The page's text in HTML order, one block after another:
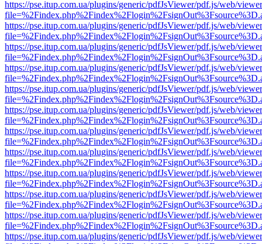
https://pse.itup.com.ua/plugins/generic/pdfJsViewer/pdf.js/web/
https://pse.itup.com.ua/plugins/generic/pdfJsViewer/pdf.js/web/
https://pse.itup.com.ua/plugins/generic/pdfJsViewer/pdf.js/web/
https://pse.itup.com.ua/plugins/generic/pdfJsViewer/pdf.js/web/
https://pse.itup.com.ua/plugins/generic/pdfJsViewer/pdf.js/web/
https://pse.itup.com.ua/plugins/generic/pdfJsViewer/pdf.js/web/
https://pse.itup.com.ua/plugins/generic/pdfJsViewer/pdf.js/web/
https://pse.itup.com.ua/plugins/generic/pdfJsViewer/pdf.js/web/
https://pse.itup.com.ua/plugins/generic/pdfJsViewer/pdf.js/web/
https://pse.itup.com.ua/plugins/generic/pdfJsViewer/pdf.js/web/
https://pse.itup.com.ua/plugins/generic/pdfJsViewer/pdf.js/web/
https://pse.itup.com.ua/plugins/generic/pdfJsViewer/pdf.js/web/